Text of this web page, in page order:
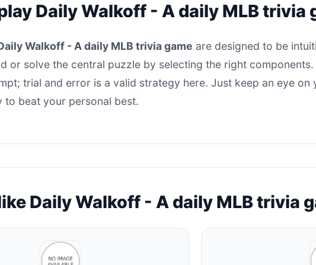
Daily Walkoff - A daily MLB trivia
Walkoff - A daily MLB trivia game are designed to be
or solve the central puzzle by selecting the right
trial and error is a valid strategy here. Just keep an eye on
to beat your personal best.
Daily Walkoff - A daily MLB trivia